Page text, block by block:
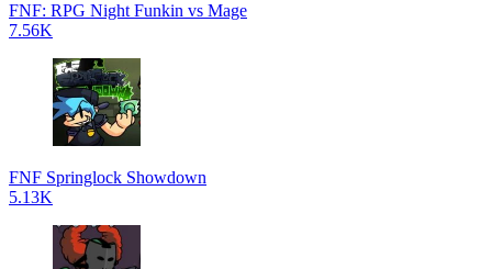
FNF: RPG Night Funkin vs Mage
7.56K
FNF Springlock Showdown
5.13K